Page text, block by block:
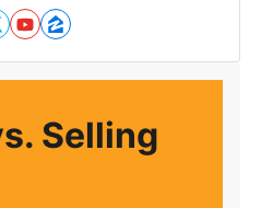
YouTube
Zillow
Selling